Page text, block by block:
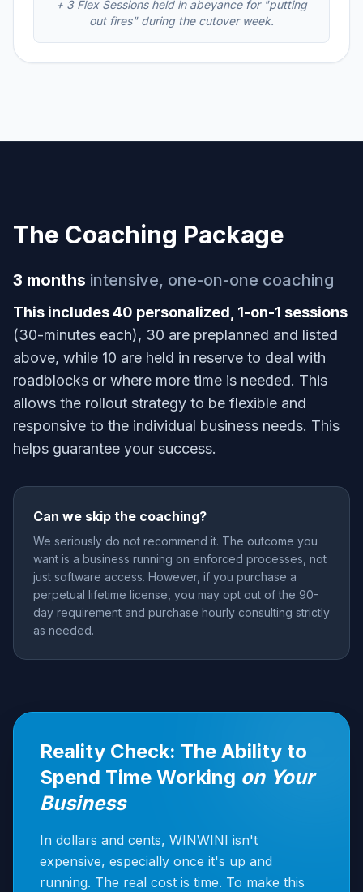
+ 3 Flex Sessions held in abeyance for "putting
out fires" during the cutover week.
The Coaching Package
3 months intensive, one-on-one coaching
This includes 40 personalized, 1-on-1 sessions
(30-minutes each), 30 are preplanned and listed
above, while 10 are held in reserve to deal with
roadblocks or where more time is needed. This
allows the rollout strategy to be flexible and
responsive to the individual business needs. This
helps guarantee your success.
Can we skip the coaching?
We seriously do not recommend it. The outcome you
want is a business running on enforced processes, not
just software access. However, if you purchase a
perpetual lifetime license, you may opt out of the 90-
day requirement and purchase hourly consulting strictly
as needed.
Reality Check: The Ability to
Spend Time Working on Your
Business
In dollars and cents, WINWINI isn't
expensive, especially once it's up and
running. The real cost is time. To make this